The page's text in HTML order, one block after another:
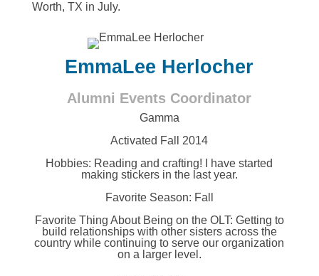
Worth, TX in July.
EmmaLee Herlocher
Alumni Events Coordinator
Gamma
Activated Fall 2014
Hobbies: Reading and crafting! I have started
making stickers in the last year.
Favorite Season: Fall
Favorite Thing About Being on the OLT: Getting to
build relationships with other sisters across the
country while continuing to serve our organization
on a larger level.